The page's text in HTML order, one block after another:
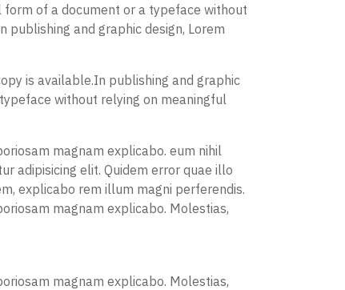
of a document or a typeface without
and graphic design, Lorem
is available.In publishing and graphic
without relying on meaningful
magnam explicabo. eum nihil
adipisicing elit. Quidem error quae illo
explicabo rem illum magni perferendis.
magnam explicabo. Molestias,
magnam explicabo. Molestias,